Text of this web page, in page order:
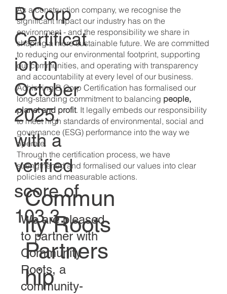
As a construction company, we recognise the
significant impact our industry has on the
environment - and the responsibility we share in
shaping a more sustainable future. We are committed
to reducing our environmental footprint, supporting
our communities, and operating with transparency
and accountability at every level of our business.
Achieving B Corp Certification has formalised our
long-standing commitment to balancing people,
planet and profit. It legally embeds our responsibility
to meet high standards of environmental, social and
governance (ESG) performance into the way we
operate.
Through the certification process, we have
strengthened and formalised our values into clear
policies and measurable actions.
B Corp
Certificat
ion in
October
2025,
with a
verified
score of
103.3.
Commun
ity Roots
Partners
hip
We are pleased
to partner with
Community
Roots, a
community-